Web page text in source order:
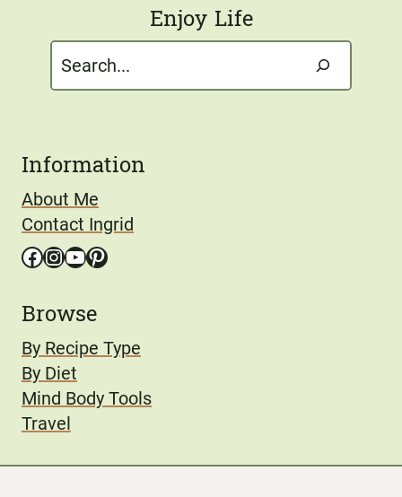
Enjoy Life
Search
Information
About Me
Contact Ingrid
Facebook
Instagram
YouTube
Pinterest
Browse
By Recipe Type
By Diet
Mind Body Tools
Travel